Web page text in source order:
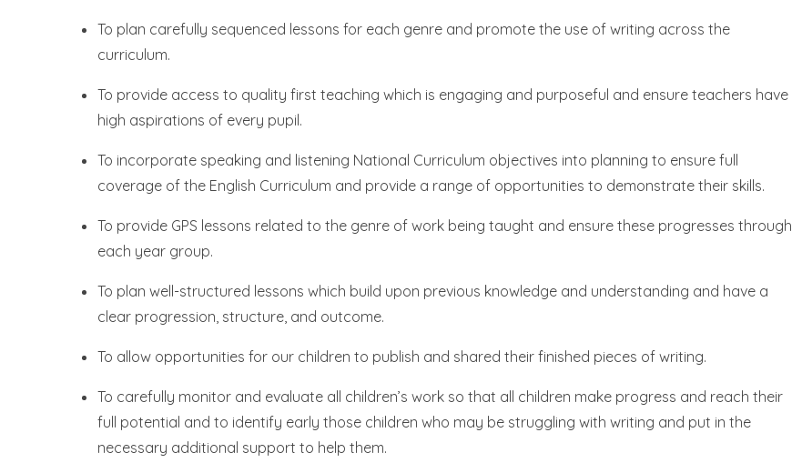
To plan carefully sequenced lessons for each genre and promote the use of writing across the
curriculum.
To provide access to quality first teaching which is engaging and purposeful and ensure teachers have
high aspirations of every pupil.
To incorporate speaking and listening National Curriculum objectives into planning to ensure full
coverage of the English Curriculum and provide a range of opportunities to demonstrate their skills.
To provide GPS lessons related to the genre of work being taught and ensure these progresses through
each year group.
To plan well-structured lessons which build upon previous knowledge and understanding and have a
clear progression, structure, and outcome.
To allow opportunities for our children to publish and shared their finished pieces of writing.
To carefully monitor and evaluate all children’s work so that all children make progress and reach their
full potential and to identify early those children who may be struggling with writing and put in the
necessary additional support to help them.